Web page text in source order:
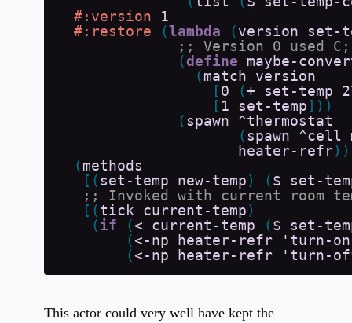
#:version
1
#:restore
(lambda (version
set-
(define
maybe-
(match
version
[0 (+ set-temp
[ 1 set-temp] ) )
(spawn
^thermostat
(spawn ^cell
heater-refr) )
(methods
[ (set-temp new-temp) ($
set-
[ (tick current-temp)
(if (< current-temp ($
set-
(<-np heater-refr 'turn-on
(<-np heater-refr 'turn-
This actor could very well have kept the